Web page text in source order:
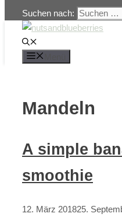
Suchen nach:
Mandeln
A simple
smoothie
12. März 201825.